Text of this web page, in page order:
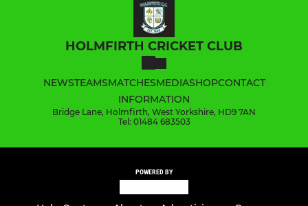
HOLMFIRTH CRICKET CLUB
NEWSTEAMSMATCHESMEDIASHOPCONTACT
INFORMATION
Bridge Lane, Holmfirth, West Yorkshire, HD9 7AN
Tel: 01484 683503
POWERED BY